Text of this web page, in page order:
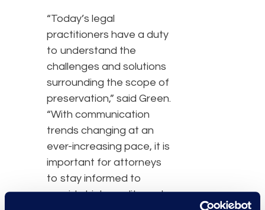
“Today’s legal
practitioners have a duty
to understand the
challenges and solutions
surrounding the scope of
preservation,” said Green.
“With communication
trends changing at an
ever-increasing pace, it is
important for attorneys
to stay informed to
provide high-quality and